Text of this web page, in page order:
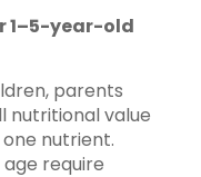
1–5-year-old
parents
nutritional value
nutrient.
require